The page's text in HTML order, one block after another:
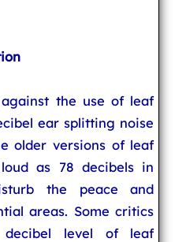
the use of leaf
ear splitting noise
older versions of leaf
as 78 decibels in
the peace and
areas. Some critics
level of leaf